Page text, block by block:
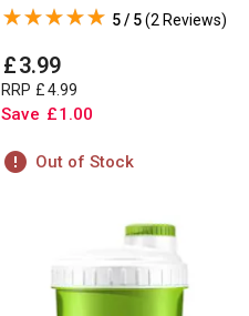
5 / 5(2 Reviews)
£3.99
RRP £4.99
Save £1 .00
Out of Stock